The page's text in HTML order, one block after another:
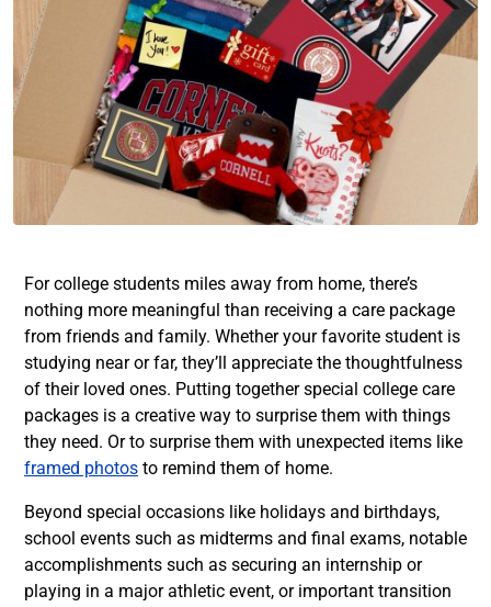
For college students miles away from home, there’s
nothing more meaningful than receiving a care package
from friends and family. Whether your favorite student is
studying near or far, they’ll appreciate the thoughtfulness
of their loved ones. Putting together special college care
packages is a creative way to surprise them with things
they need. Or to surprise them with unexpected items like
framed photos to remind them of home.
Beyond special occasions like holidays and birthdays,
school events such as midterms and final exams, notable
accomplishments such as securing an internship or
playing in a major athletic event, or important transition